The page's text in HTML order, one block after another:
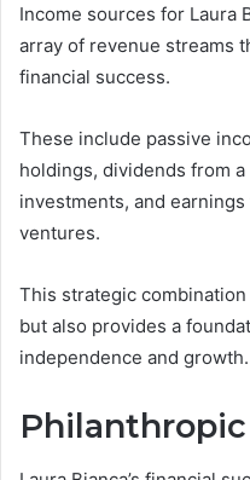
Income sources for Laura
array of revenue streams
financial success.
These include passive
holdings, dividends from
investments, and
ventures.
This strategic
but also provides a
independence and growth.